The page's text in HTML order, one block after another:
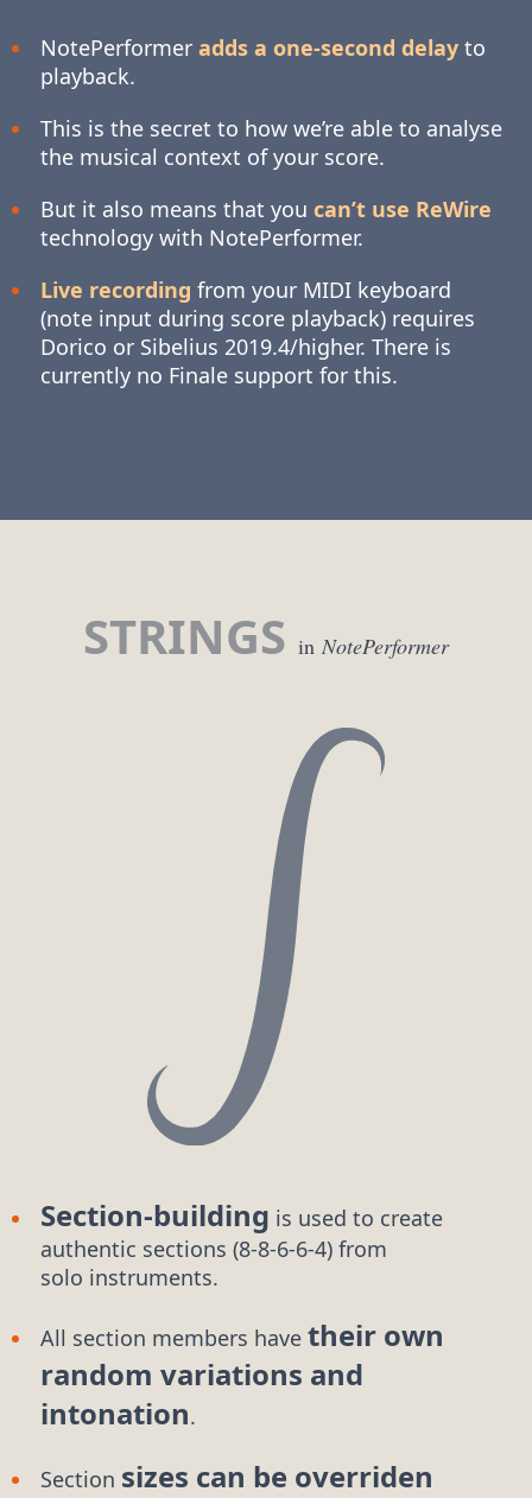
NotePerformer adds a one-second delayto
playback.
This is the secret to how we’re able to analyse
the musical context of your score.
But it also means that you can’t use ReWire
technology with NotePerformer.
Live recording from your MIDI keyboard
(note input during score playback) requires
Dorico or Sibelius 2019.4/higher. There is
currently no Finale support for this.
STRINGS in NotePerformer
Section-building is used to create
authentic sections (8-8-6-6-4)from
solo instruments.
All section members have their own
random variations and
intonation.
Section sizes can be overriden